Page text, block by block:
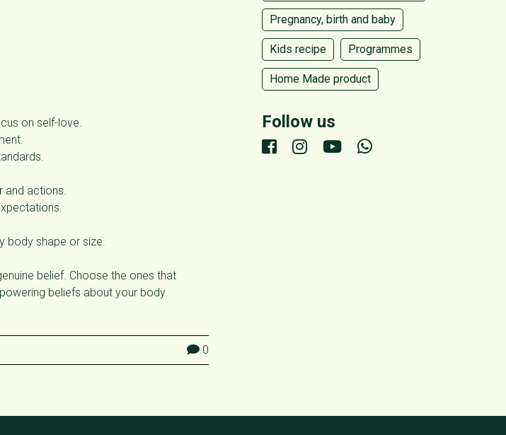
on self-love.
and actions.
body shape or size.
belief. Choose the ones that
beliefs about your body.
0
Pregnancy, birth and baby
Kids recipe Programmes
Home Made product
Follow us